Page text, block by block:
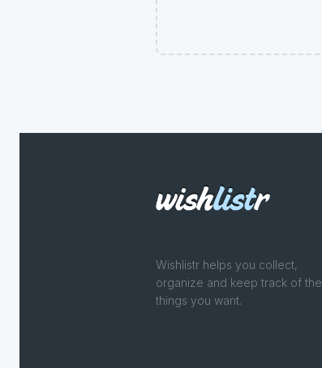
Wishlistr helps you collect,
organize and keep track of the
things you want.